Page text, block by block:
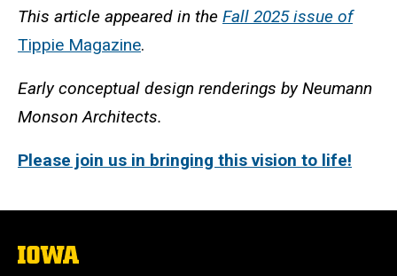
This article appeared in the Fall 2025 issue of
Tippie Magazine.
Early conceptual design renderings by Neumann
Monson Architects.
Please join us in bringing this vision to life!
The